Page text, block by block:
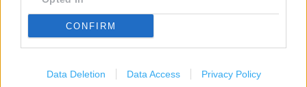
CONFIRM
Data Deletion Data Access Privacy Policy
−